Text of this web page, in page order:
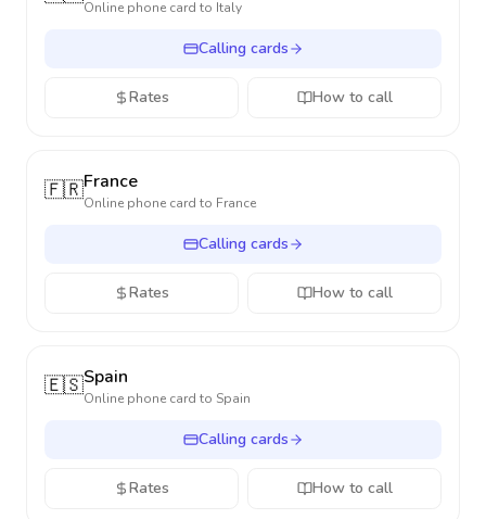
Online phone card to Italy
Calling cards
Rates How to call
🇫🇷France
Online phone card to France
Calling cards
Rates How to call
🇪🇸Spain
Online phone card to Spain
Calling cards
Rates How to call